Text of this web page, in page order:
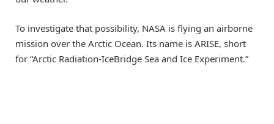
To investigate that possibility, NASA is flying an airborne
mission over the Arctic Ocean. Its name is ARISE, short
for “Arctic Radiation-IceBridge Sea and Ice Experiment.”